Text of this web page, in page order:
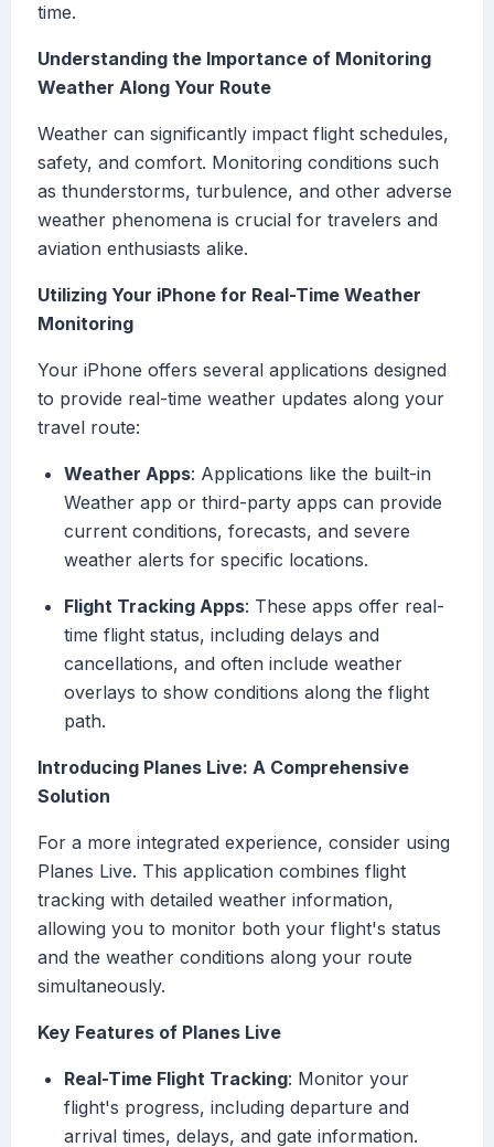
time.
Understanding the Importance of Monitoring
Weather Along Your Route
Weather can significantly impact flight schedules,
safety, and comfort. Monitoring conditions such
as thunderstorms, turbulence, and other adverse
weather phenomena is crucial for travelers and
aviation enthusiasts alike.
Utilizing Your iPhone for Real-Time Weather
Monitoring
Your iPhone offers several applications designed
to provide real-time weather updates along your
travel route:
Weather Apps: Applications like the built-in
Weather app or third-party apps can provide
current conditions, forecasts, and severe
weather alerts for specific locations.
Flight Tracking Apps: These apps offer real-
time flight status, including delays and
cancellations, and often include weather
overlays to show conditions along the flight
path.
Introducing Planes Live: A Comprehensive
Solution
For a more integrated experience, consider using
Planes Live. This application combines flight
tracking with detailed weather information,
allowing you to monitor both your flight's status
and the weather conditions along your route
simultaneously.
Key Features of Planes Live
Real-Time Flight Tracking: Monitor your
flight's progress, including departure and
arrival times, delays, and gate information.